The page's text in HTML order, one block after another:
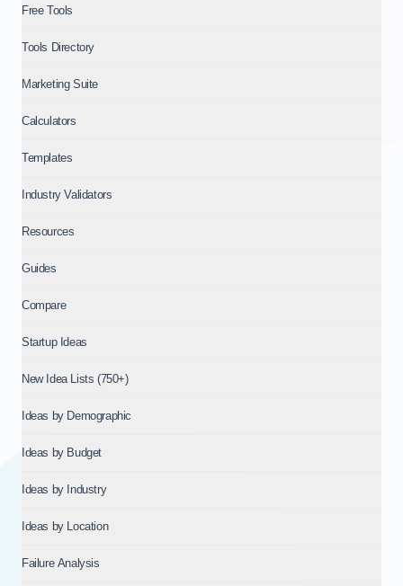
Free Tools
Tools Directory
Marketing Suite
Calculators
Templates
Industry Validators
Resources
Guides
Compare
Startup Ideas
New Idea Lists (750+)
Ideas by Demographic
Ideas by Budget
Ideas by Industry
Ideas by Location
Failure Analysis